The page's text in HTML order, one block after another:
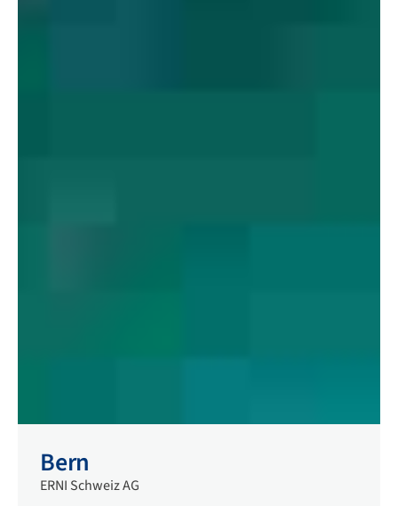
Bern
ERNI Schweiz AG